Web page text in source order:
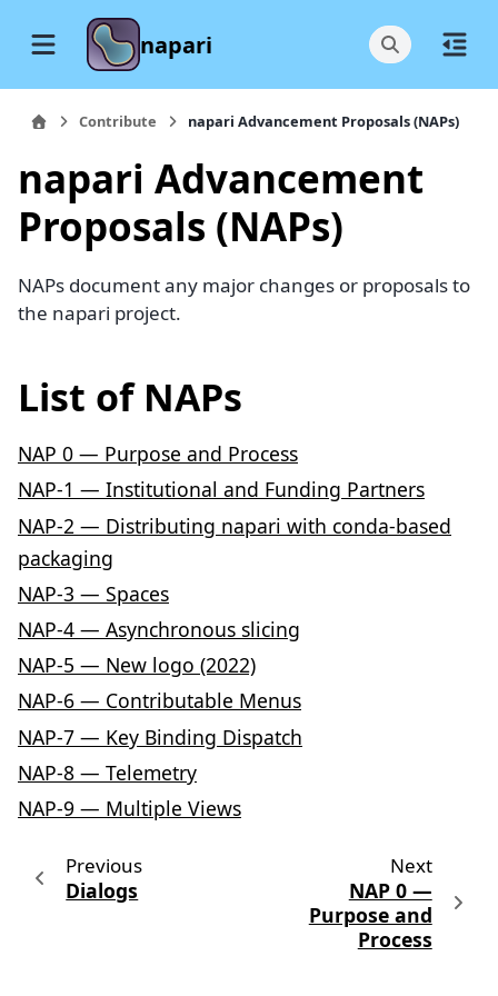
napari
Contribute napari Advancement Proposals (NAPs)
napari Advancement
Proposals (NAPs)
NAPs document any major changes or proposals to
the napari project.
List of NAPs
NAP 0 — Purpose and Process
NAP-1 — Institutional and Funding Partners
NAP-2 — Distributing napari with conda-based
packaging
NAP-3 — Spaces
NAP-4 — Asynchronous slicing
NAP-5 — New logo (2022)
NAP-6 — Contributable Menus
NAP-7 — Key Binding Dispatch
NAP-8 — Telemetry
NAP-9 — Multiple Views
Previous
Dialogs
Next
NAP 0 —
Purpose and
Process